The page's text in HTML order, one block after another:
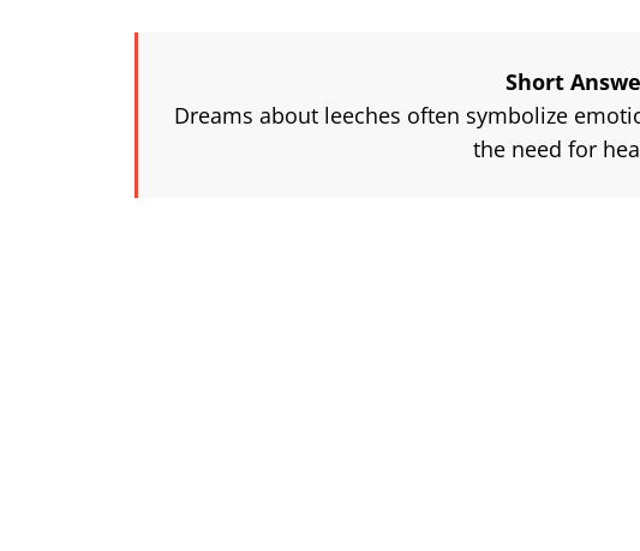
Short
Dreams about leeches often symbolize
the need for